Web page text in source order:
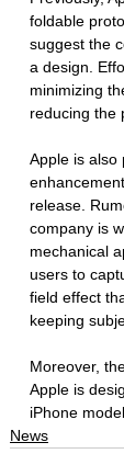
foldable
suggest the
a design.
minimizing
reducing the
Apple is also
release.
company is
mechanical
users to
field effect
keeping
Moreover,
Apple is
iPhone
News